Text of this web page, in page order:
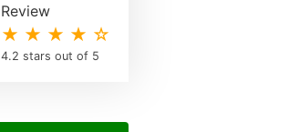
Review
★ ★ ★ ★ ☆
4.2 stars out of 5